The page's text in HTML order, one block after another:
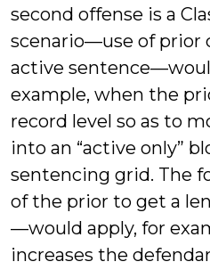
second offense is a
scenario—use of prior
active
example, when the
record level so as to
into an “active only”
sentencing grid. The
of the prior to get a
—would apply, for
increases the